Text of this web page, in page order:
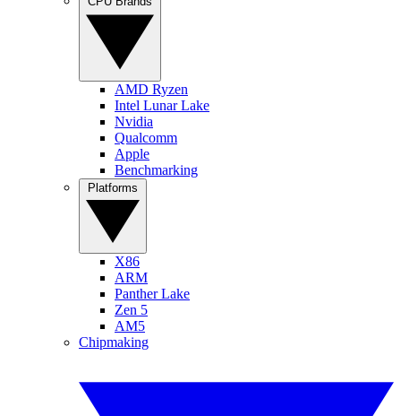
AMD Ryzen
Intel Lunar Lake
Nvidia
Qualcomm
Apple
Benchmarking
X86
ARM
Panther Lake
Zen 5
AM5
Chipmaking